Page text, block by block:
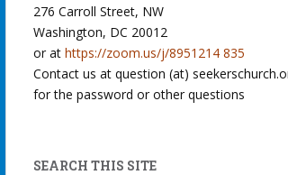
276 Carroll Street, NW
Washington, DC 20012
or at https://zoom.us/j/8951214 835
Contact us at question (at)
for the password or other questions
SEARCH THIS SITE